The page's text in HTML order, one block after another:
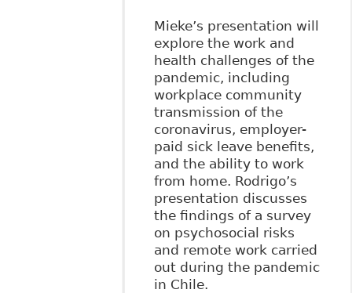
Mieke’s presentation will
explore the work and
health challenges of the
pandemic, including
workplace community
transmission of the
coronavirus, employer-
paid sick leave benefits,
and the ability to work
from home. Rodrigo’s
presentation discusses
the findings of a survey
on psychosocial risks
and remote work carried
out during the pandemic
in Chile.